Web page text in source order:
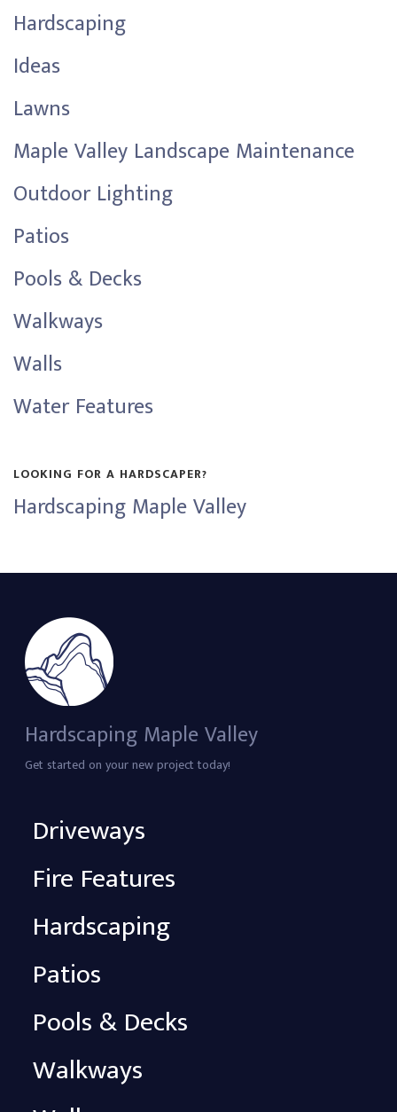
Hardscaping
Ideas
Lawns
Maple Valley Landscape Maintenance
Outdoor Lighting
Patios
Pools & Decks
Walkways
Walls
Water Features
LOOKING FOR A HARDSCAPER?
Hardscaping Maple Valley
Hardscaping Maple Valley
Get started on your new project today!
Driveways
Fire Features
Hardscaping
Patios
Pools & Decks
Walkways